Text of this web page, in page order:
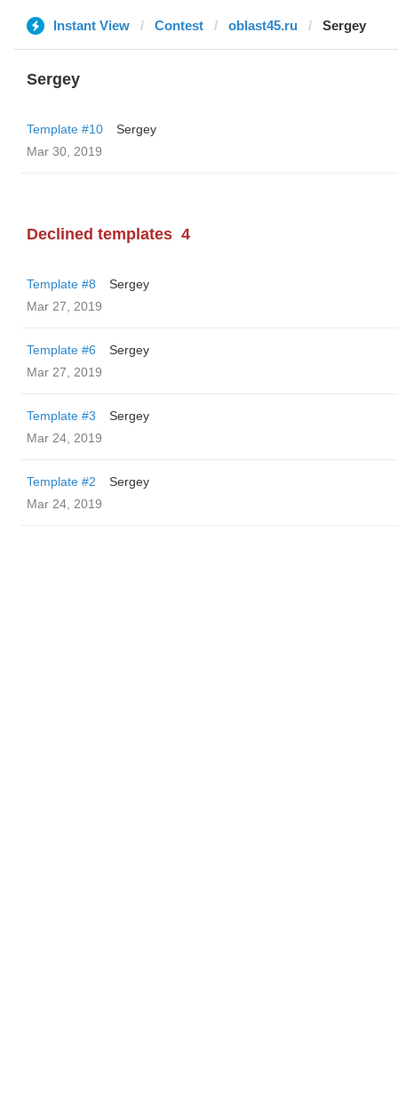
Instant View Contest oblast45.ru Sergey
Sergey
Template #10
Sergey
Mar 30, 2019
Declined templates 4
Template #8
Sergey
Mar 27, 2019
Template #6
Sergey
Mar 27, 2019
Template #3
Sergey
Mar 24, 2019
Template #2
Sergey
Mar 24, 2019